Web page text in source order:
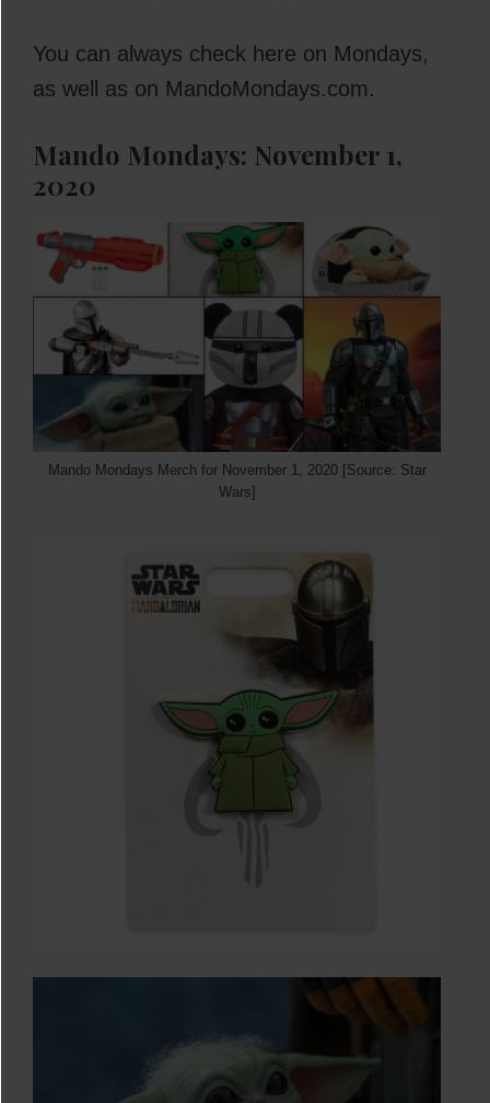
You can always check here on Mondays,
as well as on MandoMondays.com.
Mando Mondays: November 1,
2020
Mando Mondays Merch for November 1, 2020 [Source: Star
Wars]